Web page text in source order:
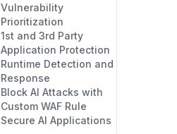
Vulnerability
Prioritization
1st and 3rd Party
Application Protection
Runtime Detection and
Response
Block AI Attacks with
Custom WAF Rule
Secure AI Applications